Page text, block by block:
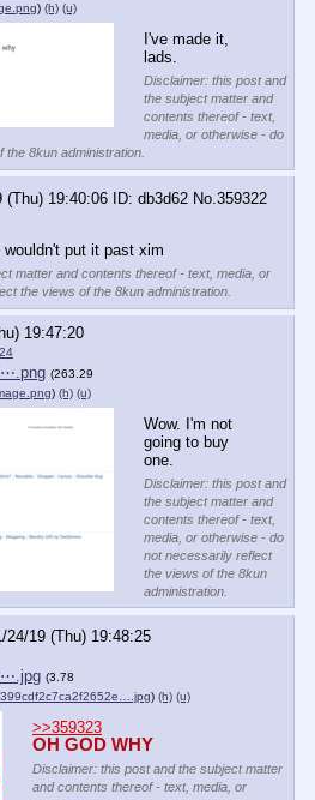
) (h) (u)
I've made it,
lads.
Disclaimer: this post and
the subject matter and
contents thereof - text,
media, or otherwise - do
8kun administration.
(Thu) 19:40:06 db3d62 No. 359322
put it past xim
matter and contents thereof - text, media, or
the views of the 8kun administration.
19:47:20
(263.29
) (h) (u)
Wow. I'm not
going to buy
one.
Disclaimer: this post and
the subject matter and
contents thereof - text,
media, or otherwise - do
not necessarily reflect
the views of the 8kun
administration.
24/19 (Thu) 19:48:25
(3.78
) (h) (u)
>>359323
OH GOD WHY
Disclaimer: this post and the subject matter
and contents thereof - text, media, or